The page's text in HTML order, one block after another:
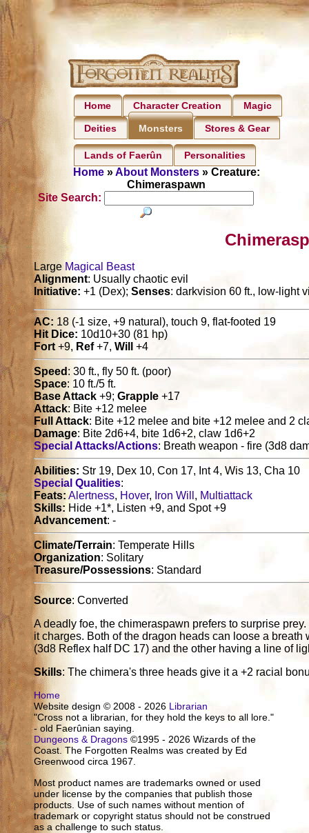
Home Character Creation Magic
Deities Monsters Stores & Gear
Lands of Faerûn Personalities
Home»About Monsters» Creature:
Chimeraspawn
Site Search:
Large Magical Beast
Alignment: Usually chaotic evil
Initiative: +1 (Dex);Senses: darkvision 60 ft., low-light
AC: 18 (-1 size, +9 natural), touch 9, flat-footed 19
Hit Dice: 10d10+30 (81 hp)
Fort+9, Ref+7,Will +4
Speed : 30 ft., fly 50 ft. (poor)
Space: 10 ft./5 ft.
Base Attack +9;Grapple +17
Attack: Bite +12 melee
Full Attack: Bite +12 melee and bite +12 melee and 2
Damage: Bite 2d6+4, bite 1d6+2, claw 1d6+2
Special Attacks/Actions: Breath weapon - fire (3d8
Abilities: Str 19, Dex 10, Con 17, Int 4, Wis 13, Cha 10
Special Qualities:
Feats:Alertness, Hover, Iron Will , Multiattack
Skills:Hide +1*, Listen +9, and Spot +9
Advancement: -
Climate/Terrain: Temperate Hills
Organization: Solitary
Treasure/Possessions: Standard
Source: Converted
A deadly foe, the chimeraspawn prefers to surprise
it charges. Both of the dragon heads can loose a
(3d8 Reflex half DC 17) and the other having a line of
Skills: The chimera's three heads give it a +2 racial
Home
Website design © 2008 - 2026 Librarian
"Cross not a librarian, for they hold the keys to all lore."
- old Faerûnian saying.
Dungeons & Dragons ©1995 - 2026 Wizards of the
Coast. The Forgotten Realms was created by Ed
Greenwood circa 1967.
Most product names are trademarks owned or used
under license by the companies that publish those
products. Use of such names without mention of
trademark or copyright status should not be construed
as a challenge to such status.